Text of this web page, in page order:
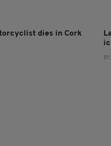
dies in Cork
BY: